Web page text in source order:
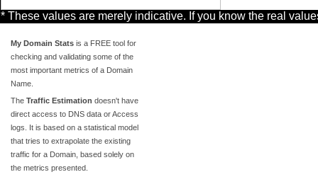
* These values are merely indicative. If you know the real
My Domain Stats is a FREE tool for
checking and validating some of the
most important metrics of a Domain
Name.
The Traffic Estimation doesn't have
direct access to DNS data or Access
logs. It is based on a statistical model
that tries to extrapolate the existing
traffic for a Domain, based solely on
the metrics presented.